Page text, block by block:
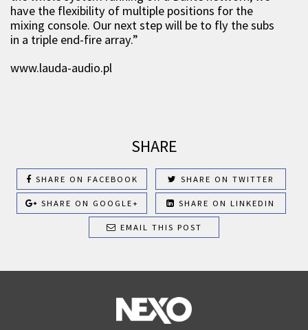
have the flexibility of multiple positions for the
mixing console. Our next step will be to fly the subs
in a triple end-fire array.”
www.lauda-audio.pl
SHARE
SHARE ON FACEBOOK SHARE ON TWITTER
SHARE ON GOOGLE+ SHARE ON LINKEDIN
EMAIL THIS POST